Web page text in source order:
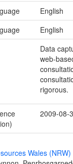
English
English
Data
web-
rigorous.
2009-08-
Wales (NRW)